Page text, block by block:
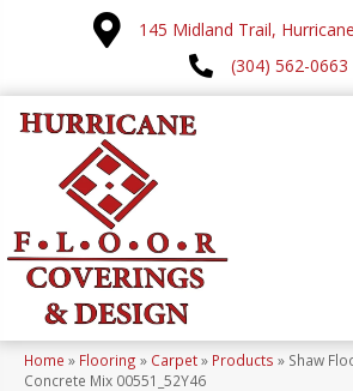
145 Midland Trail,
(304) 562-0663
Home » Flooring » Carpet» Products » Shaw
Concrete Mix 00551_52Y46